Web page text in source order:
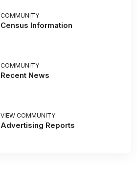
COMMUNITY
Census Information
COMMUNITY
Recent News
VIEW COMMUNITY
Advertising Reports